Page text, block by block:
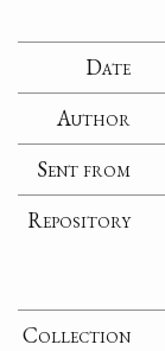
Date
Author
Sent from
Repository
Collection